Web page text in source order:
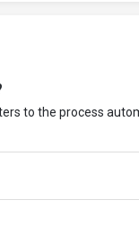
to the process